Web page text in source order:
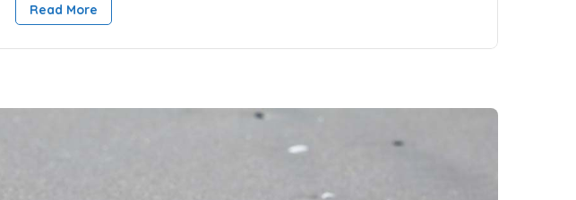
Read More